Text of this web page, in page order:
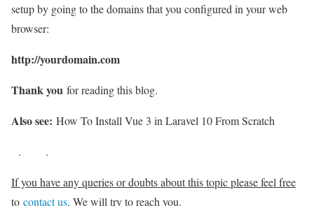
setup by going to the domains that you configured in your web
browser:
http://yourdomain.com
Thank you for reading this blog.
Also see: How To Install Vue 3 in Laravel 10 From Scratch
. .
If you have any queries or doubts about this topic please feel free
to contact us. We will try to reach you.